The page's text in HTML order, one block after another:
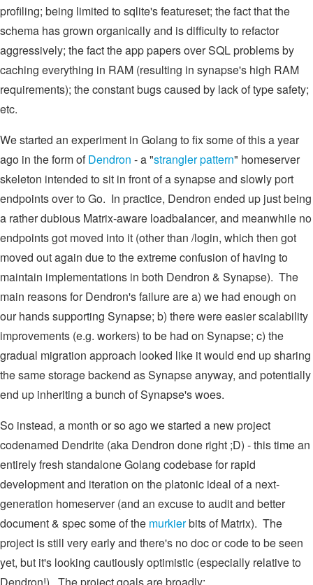
profiling; being limited to sqlite's featureset; the fact that the
schema has grown organically and is difficulty to refactor
aggressively; the fact the app papers over SQL problems by
caching everything in RAM (resulting in synapse's high RAM
requirements); the constant bugs caused by lack of type safety;
etc.
We started an experiment in Golang to fix some of this a year
ago in the form ofDendron - a "strangler pattern" homeserver
skeleton intended to sit in front of a synapse and slowly port
endpoints over to Go. In practice, Dendron ended up just being
a rather dubious Matrix-aware loadbalancer, and meanwhile no
endpoints got moved into it (other than /login, which then got
moved out again due to the extreme confusion of having to
maintain implementations in both Dendron & Synapse). The
main reasons for Dendron's failure are a) we had enough on
our hands supporting Synapse; b) there were easier scalability
improvements (e.g. workers) to be had on Synapse; c) the
gradual migration approach looked like it would end up sharing
the same storage backend as Synapse anyway, and potentially
end up inheriting a bunch of Synapse's woes.
So instead, a month or so ago we started a new project
codenamed Dendrite (aka Dendron done right ;D) - this time an
entirely fresh standalone Golang codebase for rapid
development and iteration on the platonic ideal of a next-
generation homeserver (and an excuse to audit and better
document & spec some of the murkierbits of Matrix). The
project is still very early and there's no doc or code to be seen
yet, but it's looking cautiously optimistic (especially relative to
Dendron!). The project goals are broadly: